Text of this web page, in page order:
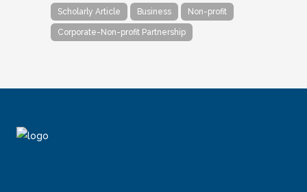
Scholarly Article Business Non-profit
Corporate-Non-profit Partnership